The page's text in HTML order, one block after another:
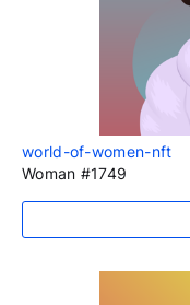
world-of-women-nft
Woman #1749